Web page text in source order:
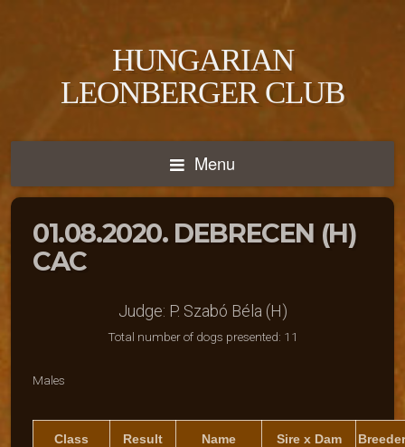
HUNGARIAN
LEONBERGER CLUB
Menu
01.08.2020. DEBRECEN (H)
CAC
Judge: P. Szabó Béla (H)
Total number of dogs presented: 11
Males
Class Result Name Sire x Dam